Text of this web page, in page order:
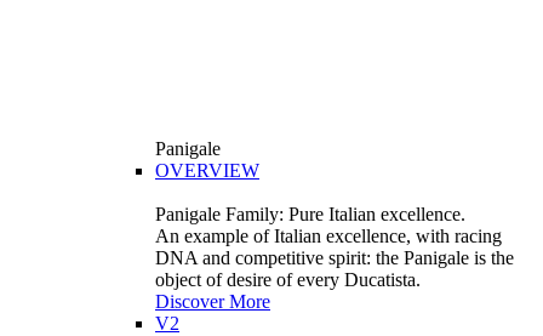
Panigale
OVERVIEW
Panigale Family: Pure Italian excellence.
An example of Italian excellence, with racing
DNA and competitive spirit: the Panigale is the
object of desire of every Ducatista.
Discover More
V2